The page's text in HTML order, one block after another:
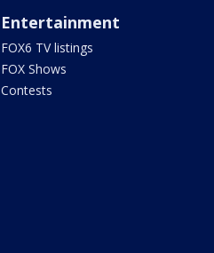
Entertainment
FOX6 TV listings
FOX Shows
Contests